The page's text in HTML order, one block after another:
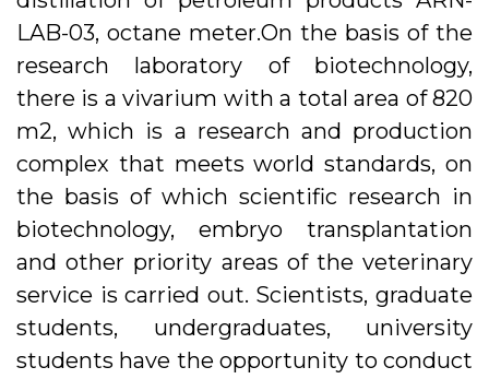
LAB-03, octane meter.On the basis of the
research laboratory of biotechnology,
there is a vivarium with a total area of ​​820
m2, which is a research and production
complex that meets world standards, on
the basis of which scientific research in
biotechnology, embryo transplantation
and other priority areas of the veterinary
service is carried out. Scientists, graduate
students, undergraduates, university
students have the opportunity to conduct